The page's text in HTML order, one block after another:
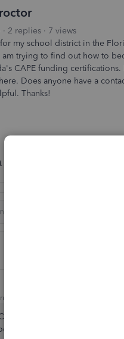
2 replies
7 views
my school district in the
am trying to find out how to
CAPE funding
Does anyone have a
Thanks!
years ago
space,
Certification exam.